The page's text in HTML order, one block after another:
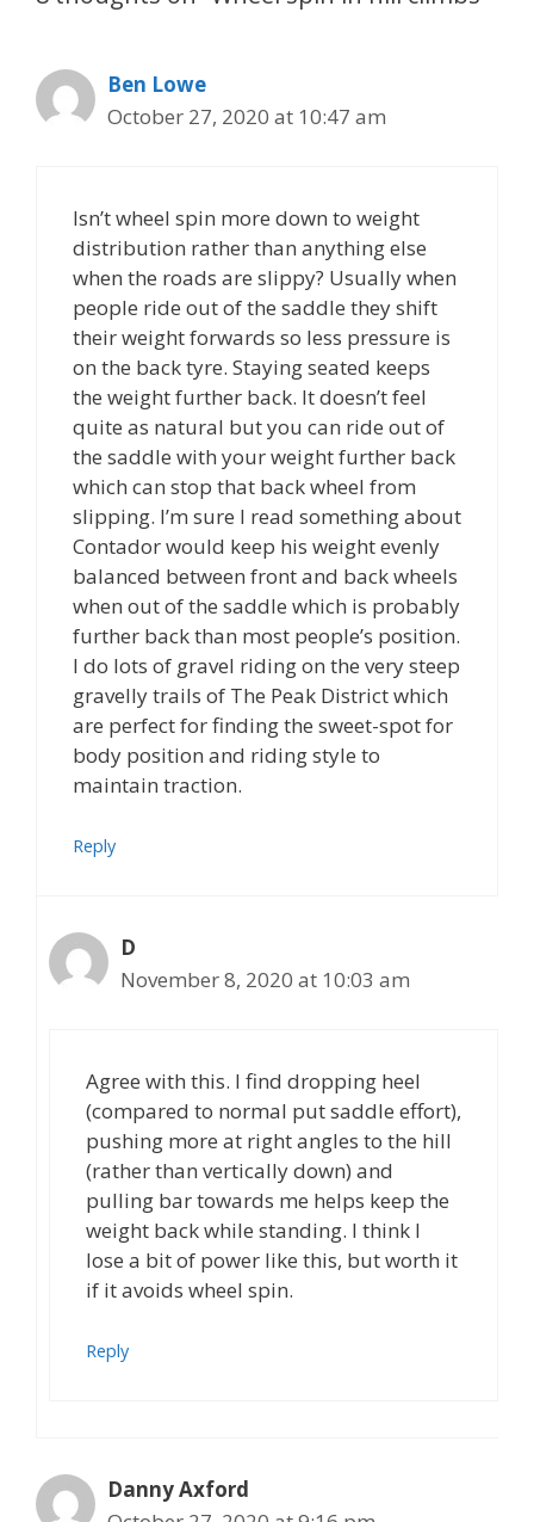
Ben Lowe
October 27, 2020 at 10:47 am
Isn’t wheel spin more down to weight
distribution rather than anything else
when the roads are slippy? Usually when
people ride out of the saddle they shift
their weight forwards so less pressure is
on the back tyre. Staying seated keeps
the weight further back. It doesn’t feel
quite as natural but you can ride out of
the saddle with your weight further back
which can stop that back wheel from
slipping. I’m sure I read something about
Contador would keep his weight evenly
balanced between front and back wheels
when out of the saddle which is probably
further back than most people’s position.
I do lots of gravel riding on the very steep
gravelly trails of The Peak District which
are perfect for finding the sweet-spot for
body position and riding style to
maintain traction.
Reply
D
November 8, 2020 at 10:03 am
Agree with this. I find dropping heel
(compared to normal put saddle effort),
pushing more at right angles to the hill
(rather than vertically down) and
pulling bar towards me helps keep the
weight back while standing. I think I
lose a bit of power like this, but worth it
if it avoids wheel spin.
Reply
Danny Axford